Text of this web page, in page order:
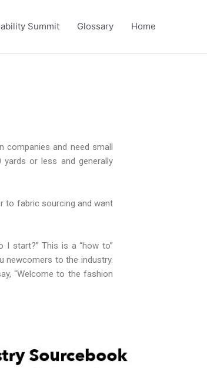
Summit Glossary Home
companies and need small
or less and generally
to fabric sourcing and want
I start?” This is a “how to”
newcomers to the industry.
“Welcome to the fashion